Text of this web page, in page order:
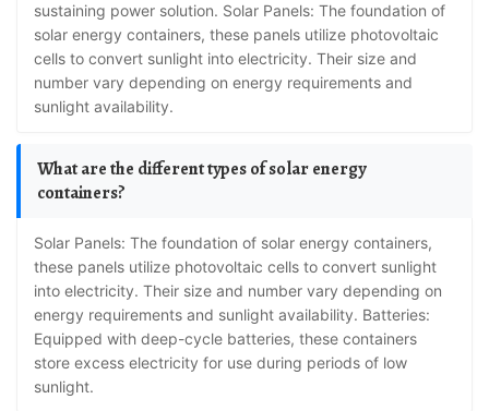
sustaining power solution. Solar Panels: The foundation of
solar energy containers, these panels utilize photovoltaic
cells to convert sunlight into electricity. Their size and
number vary depending on energy requirements and
sunlight availability.
What are the different types of solar energy
containers?
Solar Panels: The foundation of solar energy containers,
these panels utilize photovoltaic cells to convert sunlight
into electricity. Their size and number vary depending on
energy requirements and sunlight availability. Batteries:
Equipped with deep-cycle batteries, these containers
store excess electricity for use during periods of low
sunlight.